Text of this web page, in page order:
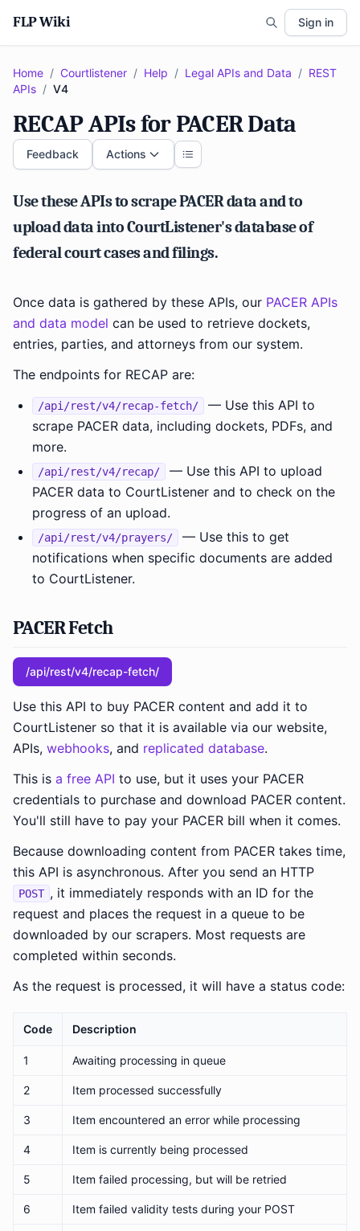
FLP Wiki Sign in
Home / Courtlistener / Help / Legal APIs and Data / REST
APIs / V4
RECAP APIs for PACER Data
Feedback Actions
Use these APIs to scrape PACER data and to
upload data into CourtListener's database of
federal court cases and filings.
Once data is gathered by these APIs, our PACER APIs
and data model can be used to retrieve dockets,
entries, parties, and attorneys from our system.
The endpoints for RECAP are:
/api/rest/v4/recap-fetch/
— Use this API to
scrape PACER data, including dockets, PDFs, and
more.
/api/rest/v4/recap/
— Use this API to upload
PACER data to CourtListener and to check on the
progress of an upload.
/api/rest/v4/prayers/
— Use this to get
notifications when specific documents are added
to CourtListener.
PACER Fetch
/api/rest/v4/recap-fetch/
Use this API to buy PACER content and add it to
CourtListener so that it is available via our website,
APIs, webhooks, and replicated database.
This is a free API to use, but it uses your PACER
credentials to purchase and download PACER content.
You'll still have to pay your PACER bill when it comes.
Because downloading content from PACER takes time,
this API is asynchronous. After you send an HTTP
POST , it immediately responds with an ID for the
request and places the request in a queue to be
downloaded by our scrapers. Most requests are
completed within seconds.
As the request is processed, it will have a status code:
Code Description
1 Awaiting processing in queue
2 Item processed successfully
3 Item encountered an error while processing
4 Item is currently being processed
5 Item failed processing, but will be retried
6 Item failed validity tests during your POST